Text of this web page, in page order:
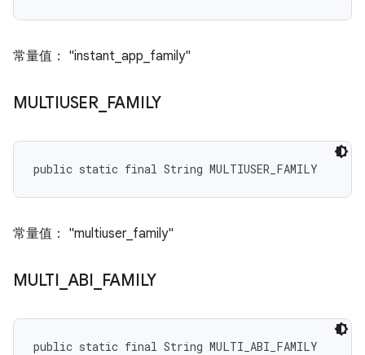
常量值： "instant_app_family"
MULTIUSER_ FAMILY
public static final String MULTIUSER_FAMILY
常量值： "multiuser_family"
MULTI ABI FAMILY
public static final String MULTI_ABI_FAMILY